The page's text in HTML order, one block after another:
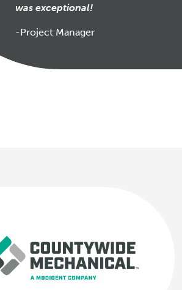
was exceptional!
-Project Manager